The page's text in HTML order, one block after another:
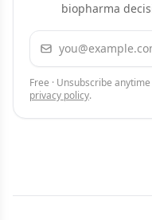
biopharma
Email address
Free · Unsubscribe
privacy policy.